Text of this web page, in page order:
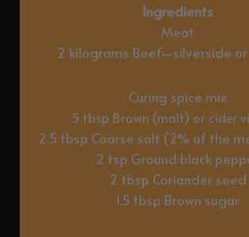
Ingredients
Meat
2 kilograms Beef—silverside
Curing spice mix
5 tbsp Brown (malt) or cider
2.5 tbsp Coarse salt (2% of the
2 tsp Ground black
2 tbsp Coriander seed
1.5 tbsp Brown sugar